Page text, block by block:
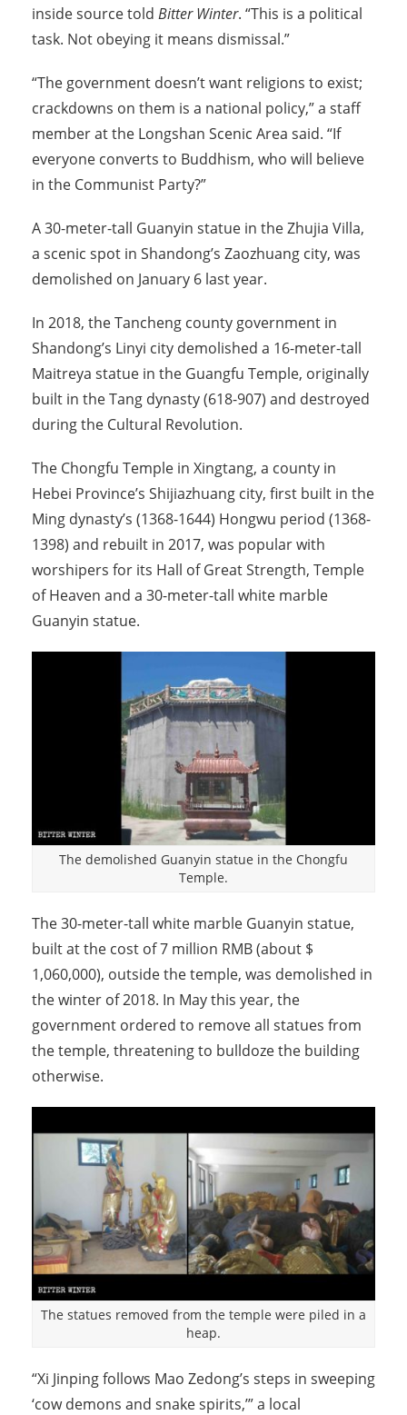
inside source told Bitter Winter. “This is a political
task. Not obeying it means dismissal.”
“The government doesn’t want religions to exist;
crackdowns on them is a national policy,” a staff
member at the Longshan Scenic Area said. “If
everyone converts to Buddhism, who will believe
in the Communist Party?”
A 30-meter-tall Guanyin statue in the Zhujia Villa,
a scenic spot in Shandong’s Zaozhuang city, was
demolished on January 6 last year.
In 2018, the Tancheng county government in
Shandong’s Linyi city demolished a 16-meter-tall
Maitreya statue in the Guangfu Temple, originally
built in the Tang dynasty (618-907) and destroyed
during the Cultural Revolution.
The Chongfu Temple in Xingtang, a county in
Hebei Province’s Shijiazhuang city, first built in the
Ming dynasty’s (1368-1644) Hongwu period (1368-
1398) and rebuilt in 2017, was popular with
worshipers for its Hall of Great Strength, Temple
of Heaven and a 30-meter-tall white marble
Guanyin statue.
The demolished Guanyin statue in the Chongfu
Temple.
The 30-meter-tall white marble Guanyin statue,
built at the cost of 7 million RMB (about $
1,060,000), outside the temple, was demolished in
the winter of 2018. In May this year, the
government ordered to remove all statues from
the temple, threatening to bulldoze the building
otherwise.
The statues removed from the temple were piled in a
heap.
“Xi Jinping follows Mao Zedong’s steps in sweeping
‘cow demons and snake spirits,’” a local